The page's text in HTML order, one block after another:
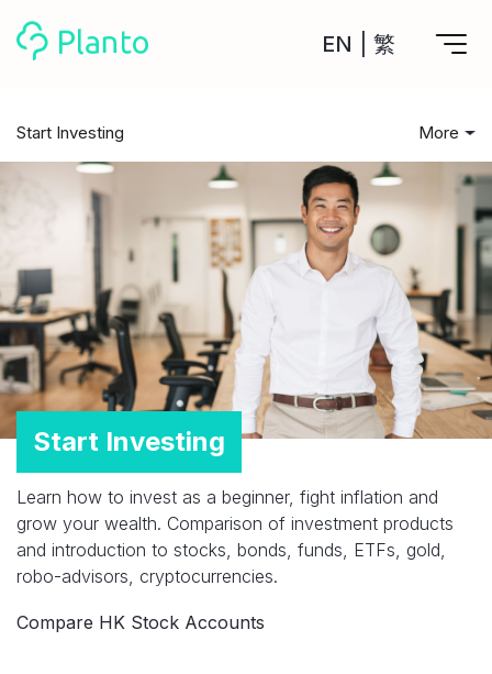
EN 繁
Features
Save up for a home
A plan to help you buy your home
Track your expenses
All Your Finances on Autopilot
MPF accounts in one place
Get a Balance Transfer / Personal Cash Out loan
CreFIT x Planto collaboration
Personal Loan
Compare annual interest and fees
Investment Broker (US)
Compare fees for investing in the US market
Investment Broker (HK)
Compare fees for investing in the HK market
Crypto currency
compare fees for investing currency
Monthly Investment Plan
Time Deposit
Compare interest rates in the market
Credit Card
Compare cards based on your preference
About Us
Academy
Marketplace
Other sites
App & Content
Business Solutions
Start Investing More
All Posts
Start Investing
Saving Tips
Leisure & Spending
Career Tips
Start Investing
Learn how to invest as a beginner, fight inflation and
grow your wealth. Comparison of investment products
and introduction to stocks, bonds, funds, ETFs, gold,
robo-advisors, cryptocurrencies.
Compare HK Stock Accounts